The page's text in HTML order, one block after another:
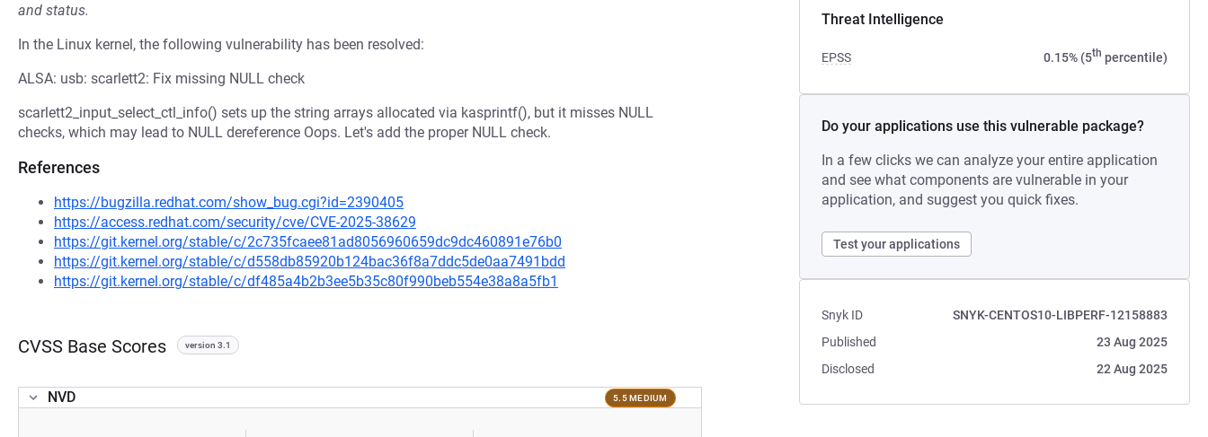
Threat Intelligence
EPSS 0.15% (5th percentile)
Do your applications use this vulnerable package?
In a few clicks we can analyze your entire application
and see what components are vulnerable in your
application, and suggest you quick fixes.
Test your applications
Snyk ID
SNYK-CENTOS10-LIBPERF-12158883
Published
23 Aug 2025
Disclosed
22 Aug 2025
and status.
In the Linux kernel, the following vulnerability has been resolved:
ALSA: usb: scarlett2: Fix missing NULL check
scarlett2_input_select_ctl_info() sets up the string arrays allocated via kasprintf(), but it misses NULL
checks, which may lead to NULL dereference Oops. Let's add the proper NULL check.
References
https://bugzilla.redhat.com/show_bug.cgi?id=2390405
https://access.redhat.com/security/cve/CVE-2025-38629
https://git.kernel.org/stable/c/2c735fcaee81ad8056960659dc9dc460891e76b0
https://git.kernel.org/stable/c/d558db85920b124bac36f8a7ddc5de0aa7491bdd
https://git.kernel.org/stable/c/df485a4b2b3ee5b35c80f990beb554e38a8a5fb1
CVSS Base Scores version 3.1
NVD 5.5 MEDIUM